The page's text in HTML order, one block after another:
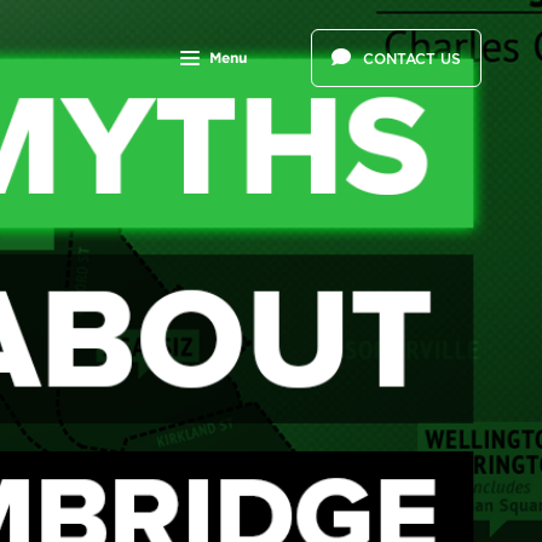
Menu CONTACT US